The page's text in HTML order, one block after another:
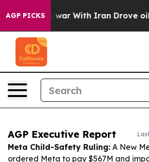
AGP PICKS
As war With Iran Drove oil Prices
AGP Executive Report
Meta Child-Safety Ruling: A New
ordered Meta to pay $567M and